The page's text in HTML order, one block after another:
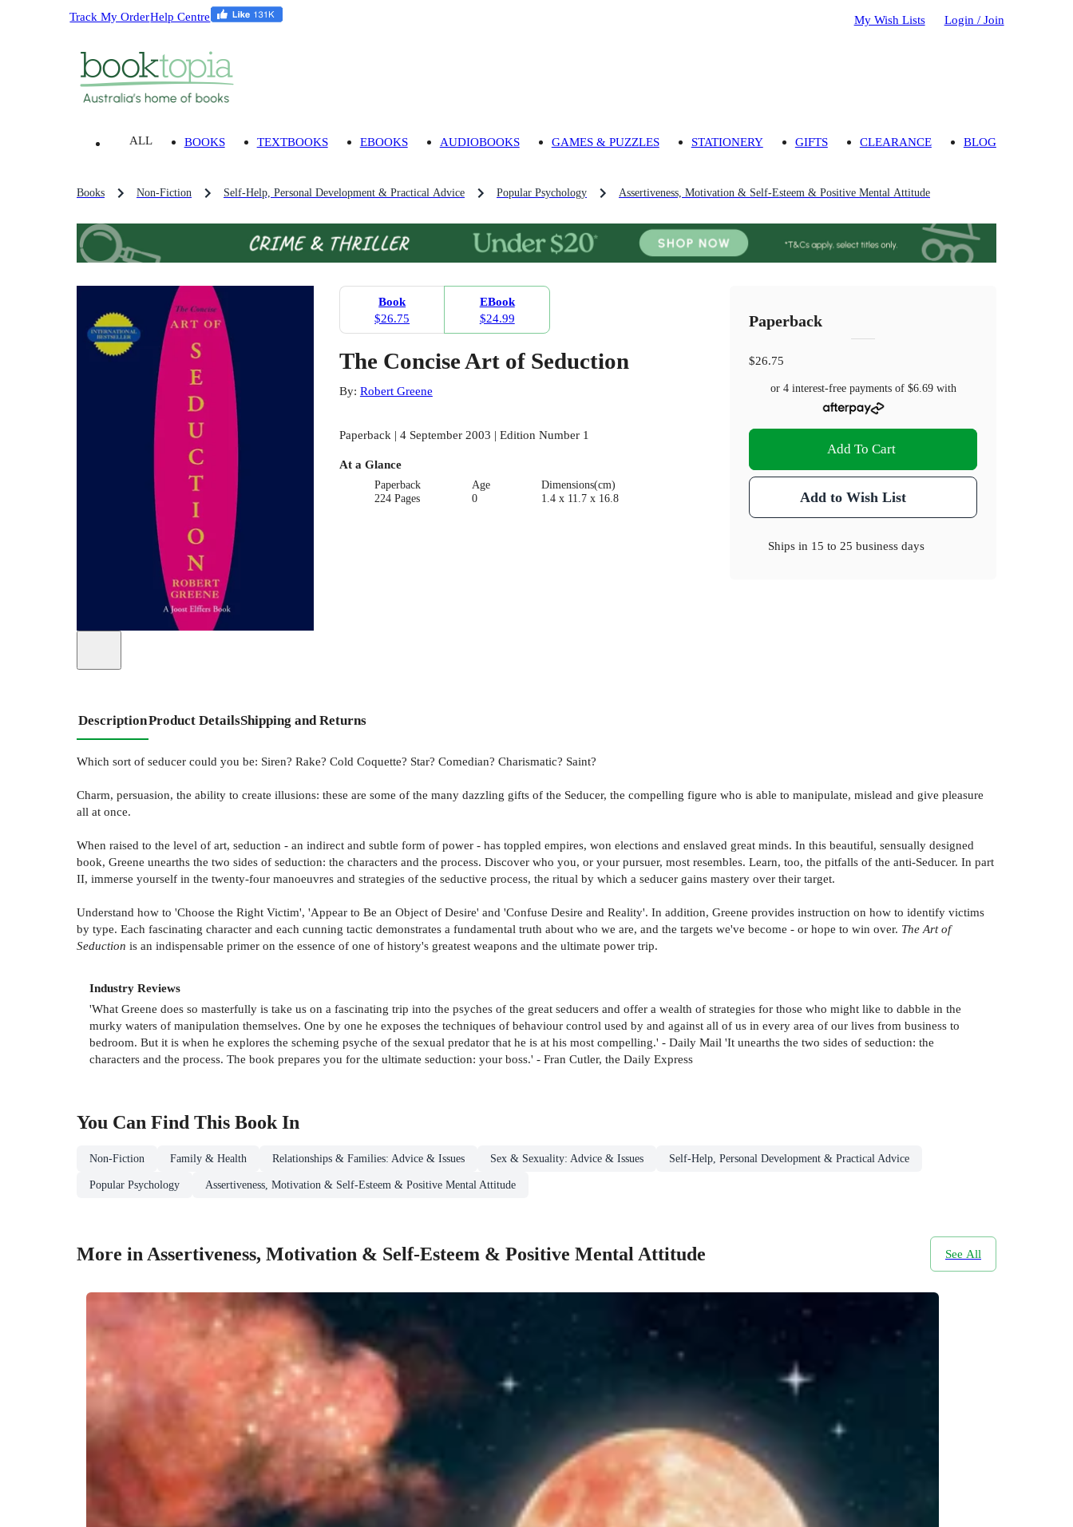
Track My OrderHelp Centre My Wish Lists Login / Join
ALL BOOKS TEXTBOOKS EBOOKS AUDIOBOOKS GAMES & PUZZLES STATIONERY GIFTS CLEARANCE BLOG
Books Non-Fiction Self-Help, Personal Development & Practical Advice Popular Psychology Assertiveness, Motivation & Self-Esteem & Positive Mental Attitude
Book
$26.75
EBook
$24.99
The Concise Art of Seduction
By: Robert Greene
Paperback | 4 September 2003 | Edition Number 1
At a Glance
Paperback
224 Pages
Age
0
Dimensions(cm)
1.4 x 11.7 x 16.8
Paperback
$26.75
or 4 interest-free payments of $6.69with
Add To Cart
Add to Wish List
Ships in 15 to 25 business days
DescriptionProduct DetailsShipping and Returns
Which sort of seducer could you be: Siren? Rake? Cold Coquette? Star? Comedian? Charismatic? Saint?
Charm, persuasion, the ability to create illusions: these are some of the many dazzling gifts of the Seducer, the compelling figure who is able to manipulate, mislead and give pleasure
all at once.
When raised to the level of art, seduction - an indirect and subtle form of power - has toppled empires, won elections and enslaved great minds. In this beautiful, sensually designed
book, Greene unearths the two sides of seduction: the characters and the process. Discover who you, or your pursuer, most resembles. Learn, too, the pitfalls of the anti-Seducer. In part
II, immerse yourself in the twenty-four manoeuvres and strategies of the seductive process, the ritual by which a seducer gains mastery over their target.
Understand how to 'Choose the Right Victim', 'Appear to Be an Object of Desire' and 'Confuse Desire and Reality'. In addition, Greene provides instruction on how to identify victims
by type. Each fascinating character and each cunning tactic demonstrates a fundamental truth about who we are, and the targets we've become - or hope to win over. The Art of
Seduction is an indispensable primer on the essence of one of history's greatest weapons and the ultimate power trip.
Industry Reviews
'What Greene does so masterfully is take us on a fascinating trip into the psyches of the great seducers and offer a wealth of strategies for those who might like to dabble in the
murky waters of manipulation themselves. One by one he exposes the techniques of behaviour control used by and against all of us in every area of our lives from business to
bedroom. But it is when he explores the scheming psyche of the sexual predator that he is at his most compelling.' - Daily Mail 'It unearths the two sides of seduction: the
characters and the process. The book prepares you for the ultimate seduction: your boss.' - Fran Cutler, the Daily Express
You Can Find This BookIn
Non-Fiction Family & Health Relationships & Families: Advice & Issues Sex & Sexuality: Advice & Issues Self-Help, Personal Development & Practical Advice
Popular Psychology Assertiveness, Motivation & Self-Esteem & Positive Mental Attitude
More in Assertiveness, Motivation & Self-Esteem & Positive Mental Attitude See All